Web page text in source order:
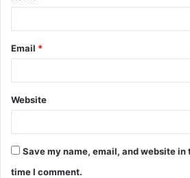
Email *
Website
Save my name, email, and website
time I comment.